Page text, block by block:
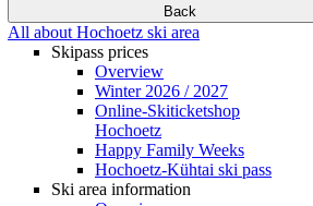
Back
All about Hochoetz ski area
Skipass prices
Overview
Winter 2026 / 2027
Online-Skiticketshop
Hochoetz
Happy Family Weeks
Hochoetz-Kühtai ski pass
Ski area information